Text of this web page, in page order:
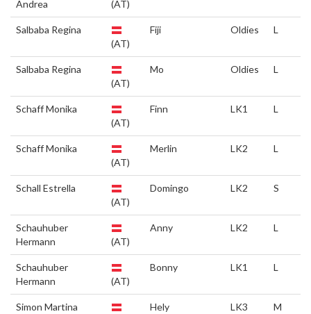
Andrea (AT)
Salbaba Regina
(AT)
Fiji Oldies L
Salbaba Regina
(AT)
Mo Oldies L
Schaff Monika
(AT)
Finn LK1 L
Schaff Monika
(AT)
Merlin LK2 L
Schall Estrella
(AT)
Domingo LK2 S
Schauhuber
Hermann
(AT)
Anny LK2 L
Schauhuber
Hermann
(AT)
Bonny LK1 L
Simon Martina
Hely LK3 M